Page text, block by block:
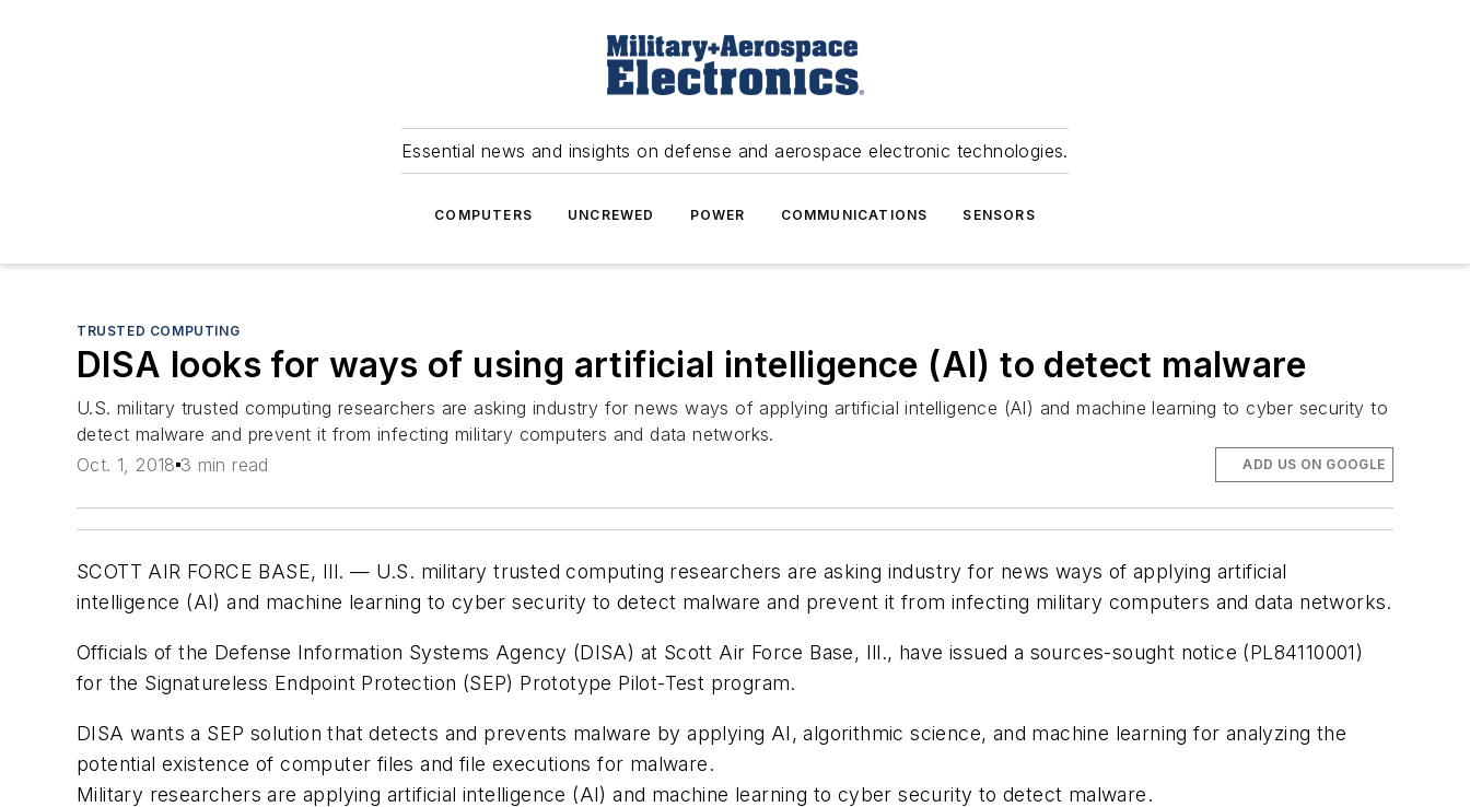
Essential news and insights on defense and aerospace electronic technologies.
COMPUTERS UNCREWED POWER COMMUNICATIONS SENSORS
TRUSTED COMPUTING
DISA looks for ways of using artificial intelligence (AI) to detect malware
U.S. military trusted computing researchers are asking industry for news ways of applying artificial intelligence (AI) and machine learning to cyber security to
detect malware and prevent it from infecting military computers and data networks.
Oct. 1, 2018 3 min read ADD US ON GOOGLE
SCOTT AIR FORCE BASE, Ill. — U.S. military trusted computing researchers are asking industry for news ways of applying artificial
intelligence (AI) and machine learning to cyber security to detect malware and prevent it from infecting military computers and data networks.
Officials of the Defense Information Systems Agency (DISA) at Scott Air Force Base, Ill., have issued a sources-sought notice (PL84110001)
for the Signatureless Endpoint Protection (SEP) Prototype Pilot-Test program.
DISA wants a SEP solution that detects and prevents malware by applying AI, algorithmic science, and machine learning for analyzing the
potential existence of computer files and file executions for malware.
Military researchers are applying artificial intelligence (AI) and machine learning to cyber security to detect malware.